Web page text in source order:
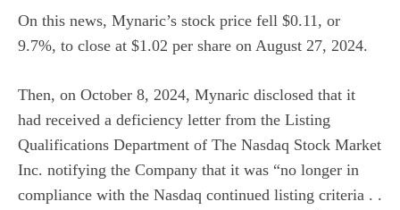
On this news, Mynaric’s stock price fell $0.11, or
9.7%, to close at $1.02 per share on August 27, 2024.
Then, on October 8, 2024, Mynaric disclosed that it
had received a deficiency letter from the Listing
Qualifications Department of The Nasdaq Stock Market
Inc. notifying the Company that it was “no longer in
compliance with the Nasdaq continued listing criteria . .